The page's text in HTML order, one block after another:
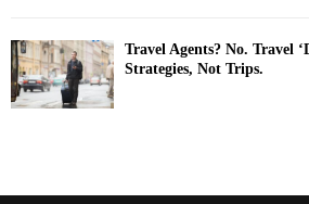
Travel Agents? No. Travel
Strategies, Not Trips.